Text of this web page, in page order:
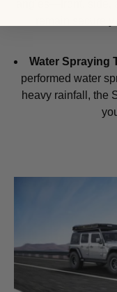
Water Spraying
performed water
heavy rainfall, the